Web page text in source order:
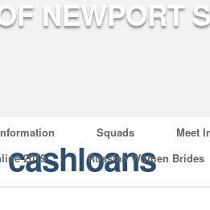
Squads Meet
2019
Russian Women Brides